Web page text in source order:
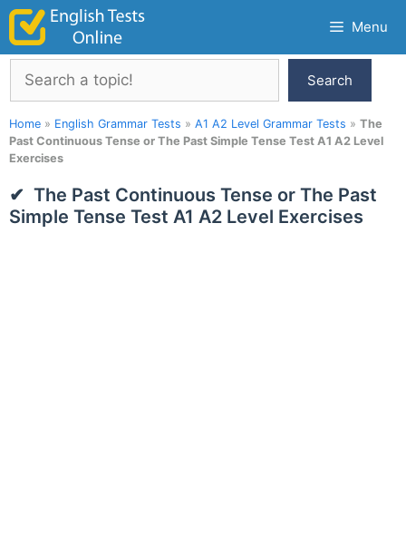
Skip
content
Menu
Search
Search
Home » English Grammar Tests » A1 A2 Level Grammar Tests » The
Past Continuous Tense or The Past Simple Tense Test A1 A2 Level
Exercises
The Past Continuous Tense or The Past
Simple Tense Test A1 A2 Level Exercises